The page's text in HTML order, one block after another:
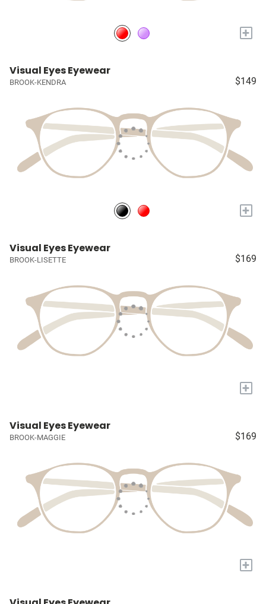
+
Visual Eyes Eyewear
BROOK-KENDRA $149
+
Visual Eyes Eyewear
BROOK-LISETTE $169
+
Visual Eyes Eyewear
BROOK-MAGGIE $169
+